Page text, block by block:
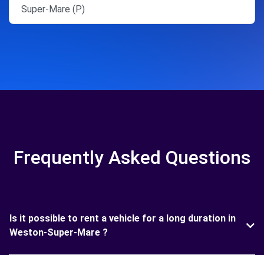
Super-Mare (P)
Frequently Asked Questions
Is it possible to rent a vehicle for a long duration in
Weston-Super-Mare ?